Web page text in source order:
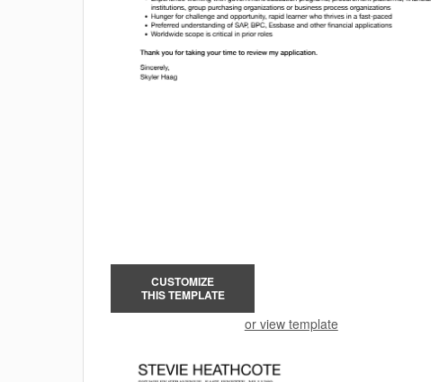
CUSTOMIZE
THIS TEMPLATE
or view template